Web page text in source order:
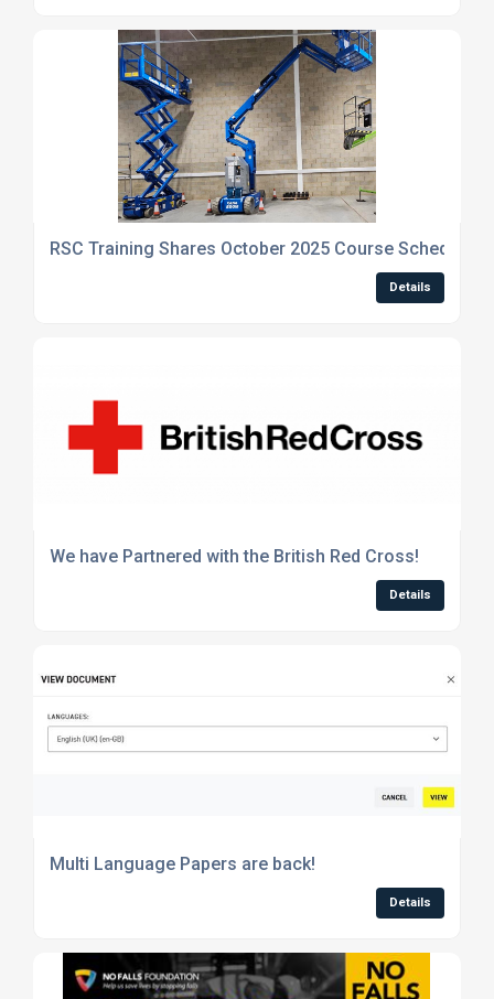
RSC Training Shares October 2025 Course Schedule
Details
We have Partnered with the British Red Cross!
Details
Multi Language Papers are back!
Details